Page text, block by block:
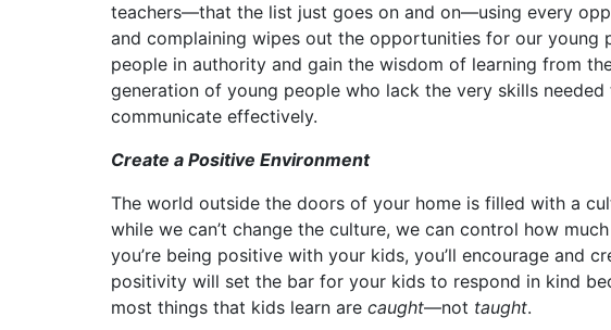
teachers—that the list just goes on and on—using every
and complaining wipes out the opportunities for our young
people in authority and gain the wisdom of learning from
generation of young people who lack the very skills
communicate effectively.
Create a Positive Environment
The world outside the doors of your home is filled with a
while we can’t change the culture, we can control how
you’re being positive with your kids, you’ll encourage and
positivity will set the bar for your kids to respond in kind
most things that kids learn are caught—not taught.